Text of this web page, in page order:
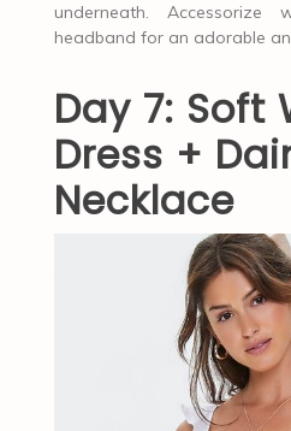
underneath.
headband for an adorable
Day 7: Soft
Dress +
Necklace